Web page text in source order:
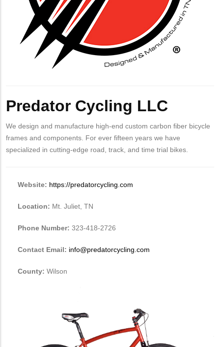
Predator Cycling LLC
We design and manufacture high-end custom carbon fiber bicycle
frames and components. For ever fifteen years we have
specialized in cutting-edge road, track, and time trial bikes.
Website: https://predatorcycling.com
Location: Mt. Juliet, TN
Phone Number: 323-418-2726
Contact Email: info@predatorcycling.com
County: Wilson